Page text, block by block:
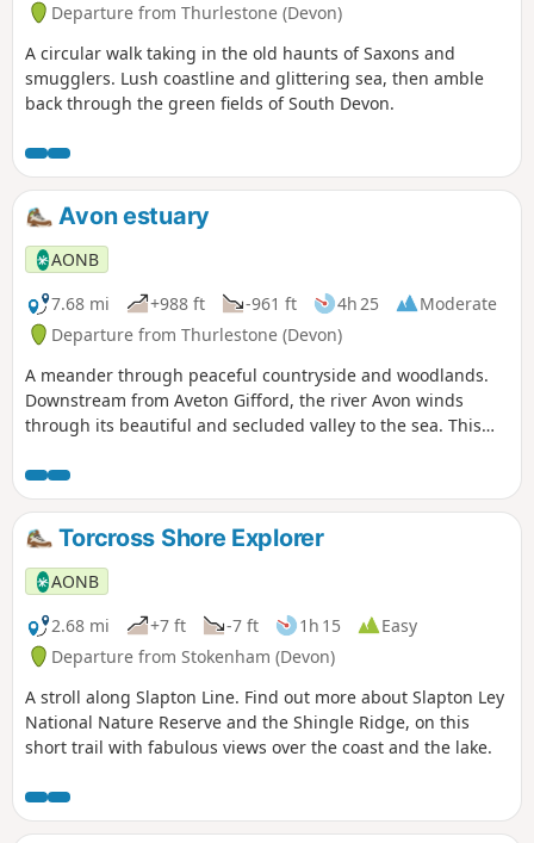
Departure from Thurlestone (Devon)
A circular walk taking in the old haunts of Saxons and
smugglers. Lush coastline and glittering sea, then amble
back through the green fields of South Devon.
Avon estuary
AONB
7.68 mi
+988 ft -961 ft 4h 25
Moderate
Departure from Thurlestone (Devon)
A meander through peaceful countryside and woodlands.
Downstream from Aveton Gifford, the river Avon winds
through its beautiful and secluded valley to the sea. This
the estuary, or its rich birdlife.
Torcross Shore Explorer
AONB
2.68 mi
+7 ft -7 ft 1h 15
Easy
Departure from Stokenham (Devon)
A stroll along Slapton Line. Find out more about Slapton Ley
National Nature Reserve and the Shingle Ridge, on this
short trail with fabulous views over the coast and the lake.